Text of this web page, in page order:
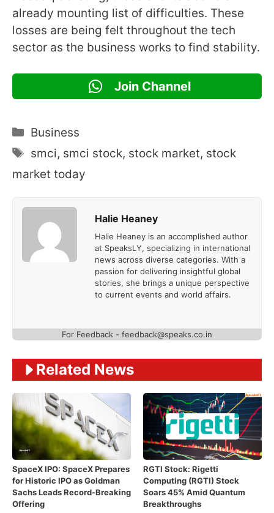
already mounting list of difficulties. These
losses are being felt throughout the tech
sector as the business works to find stability.
Join Channel
Categories
Business
Tags
smci, smci stock, stock market, stock
market today
Halie Heaney
Halie Heaney is an accomplished author
at SpeaksLY, specializing in international
news across diverse categories. With a
passion for delivering insightful global
stories, she brings a unique perspective
to current events and world affairs.
For Feedback - feedback@speaks.co.in
Related News
SpaceX IPO: SpaceX Prepares
for Historic IPO as Goldman
Sachs Leads Record-Breaking
Offering
RGTI Stock: Rigetti
Computing (RGTI) Stock
Soars 45% Amid Quantum
Breakthroughs